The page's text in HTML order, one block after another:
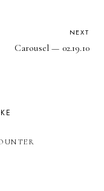
NEXT
Carousel — 02.19.10